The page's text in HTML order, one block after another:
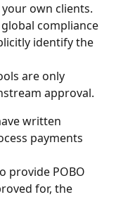
own clients.
compliance
identify the
are only
approval.
written
payments
provide POBO
for, the